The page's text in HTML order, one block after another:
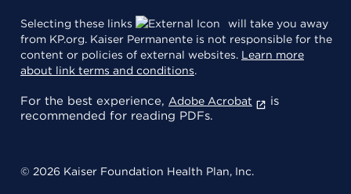
Selecting these links
will take you away
from KP.org. Kaiser Permanente is not responsible for the
content or policies of external websites. Learn more
about link terms and conditions.
For the best experience, Adobe Acrobat
is
recommended for reading PDFs.
© 2026 Kaiser Foundation Health Plan, Inc.